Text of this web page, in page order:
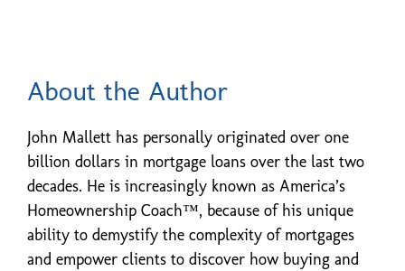
About the Author
John Mallett has personally originated over one
billion dollars in mortgage loans over the last two
decades. He is increasingly known as America’s
Homeownership Coach™, because of his unique
ability to demystify the complexity of mortgages
and empower clients to discover how buying and